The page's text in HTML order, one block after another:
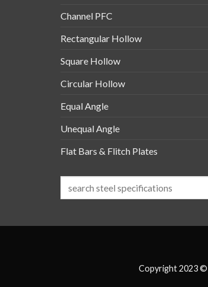
Channel PFC
Rectangular Hollow
Square Hollow
Circular Hollow
Equal Angle
Unequal Angle
Flat Bars & Flitch Plates
Copyright 2023